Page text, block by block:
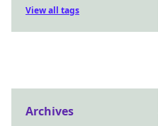
View all tags
Archives